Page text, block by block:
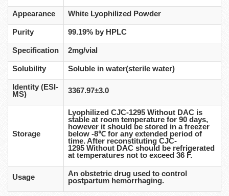
Appearance White Lyophilized Powder
Purity 99.19% by HPLC
Specification 2mg/vial
Solubility Soluble in water(sterile water)
Identity (ESI-
MS)
3367.97±3.0
Storage
Lyophilized CJC-1295 Without DAC is
stable at room temperature for 90 days,
however it should be stored in a freezer
below -8℃ for any extended period of
time. After reconstituting CJC-
1295 Without DAC should be refrigerated
at temperatures not to exceed 36 F.
Usage
An obstetric drug used to control
postpartum hemorrhaging.